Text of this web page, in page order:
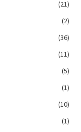
(21)
(2)
(36)
(11)
(5)
(1)
(10)
(1)